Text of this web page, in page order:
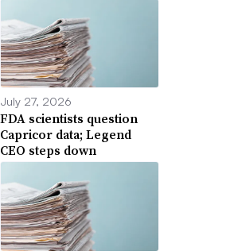
July 27, 2026
FDA scientists question
Capricor data; Legend
CEO steps down